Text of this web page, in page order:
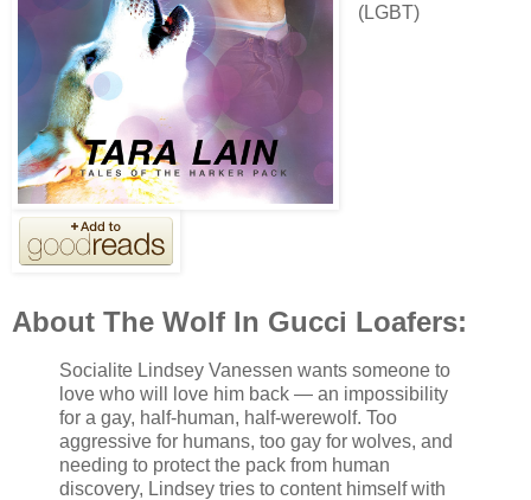
(LGBT)
About The Wolf In Gucci Loafers:
Socialite Lindsey Vanessen wants someone to
love who will love him back — an impossibility
for a gay, half-human, half-werewolf. Too
aggressive for humans, too gay for wolves, and
needing to protect the pack from human
discovery, Lindsey tries to content himself with